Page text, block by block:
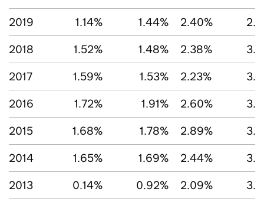
2019 1.14% 1.44% 2.40%
2018
1.52% 1.48% 2.38%
2017
1.59% 1.53% 2.23%
2016
1.72% 1.91% 2.60%
2015
1.68% 1.78% 2.89%
2014
1.65% 1.69% 2.44%
2013
0.14% 0.92% 2.09%